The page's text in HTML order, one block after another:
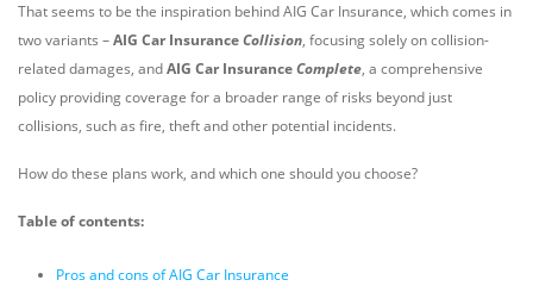
That seems to be the inspiration behind AIG Car Insurance, which comes in
two variants –AIG Car InsuranceCollision, focusing solely on collision-
related damages, andAIG Car InsuranceComplete, a comprehensive
policy providing coverage for a broader range of risks beyond just
collisions, such as fire, theft and other potential incidents.
How do these plans work, and which one should you choose?
Table of contents:
Pros and cons of AIG Car Insurance